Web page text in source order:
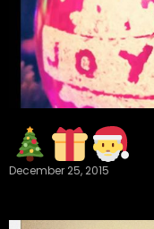
December 25, 2015